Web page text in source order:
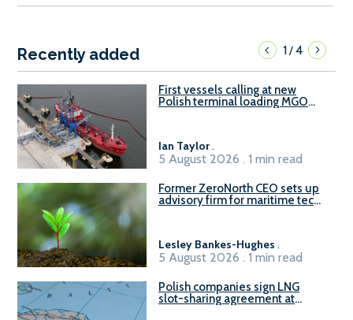
Recently added 1/4
First vessels calling at new
Polish terminal loading MGO
Ian Taylor.
5 August 2026 . 1 min read
Former ZeroNorth CEO sets up
advisory firm for maritime tech
Lesley Bankes-Hughes .
5 August 2026 . 1 min read
Polish companies sign LNG
slot-sharing agreement at